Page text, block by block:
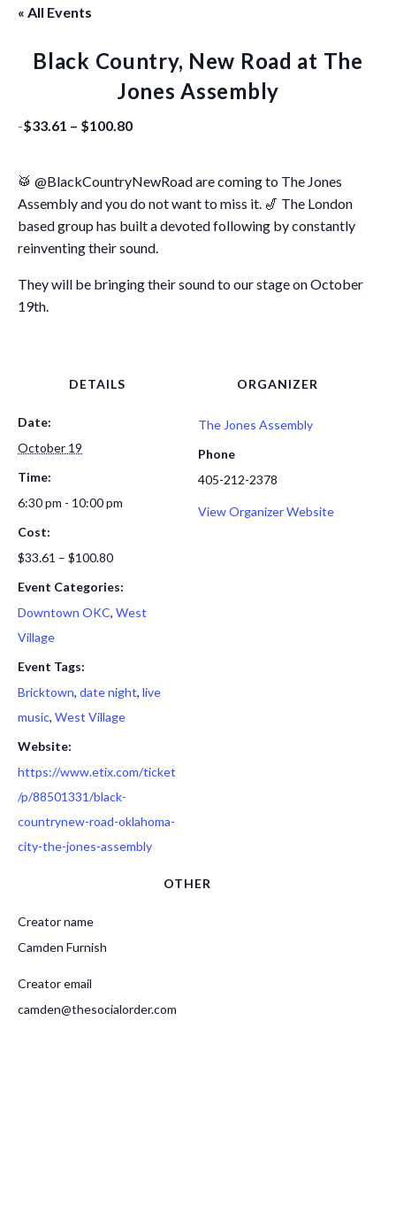
« All Events
Black Country, New Road at The
Jones Assembly
-$33.61 – $100.80
🥁 @BlackCountryNewRoad are coming to The Jones
Assembly and you do not want to miss it. 🎷 The London
based group has built a devoted following by constantly
reinventing their sound.
They will be bringing their sound to our stage on October
19th.
DETAILS
Date:
October 19
Time:
6:30 pm - 10:00 pm
Cost:
$33.61 – $100.80
Event Categories:
Downtown OKC, West
Village
Event Tags:
Bricktown, date night, live
music, West Village
Website:
https://www.etix.com/ticket
/p/88501331/black-
countrynew-road-oklahoma-
city-the-jones-assembly
ORGANIZER
The Jones Assembly
Phone
405-212-2378
View Organizer Website
OTHER
Creator name
Camden Furnish
Creator email
camden@thesocialorder.com